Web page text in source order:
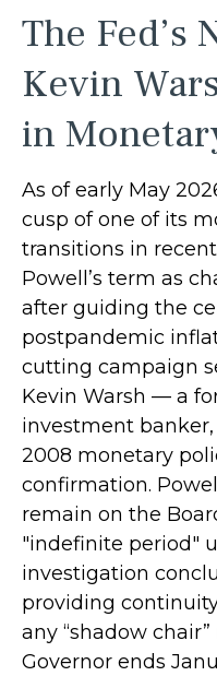
The Fed’s
Kevin
in
As of early May
cusp of one of its
transitions in
Powell’s term as
after guiding the
postpandemic
cutting campaign
Kevin Warsh — a
investment
2008 monetary
confirmation.
remain on the
"indefinite period"
investigation
providing
any “shadow chair”
Governor ends